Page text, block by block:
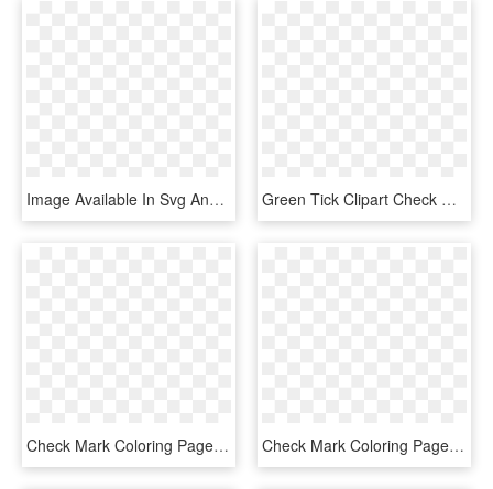
Image Available In Svg And Png Formats - Colorfulness, Transparent Png Green Tick Clipart Check Mark - Green Tick No Background, HD Png Download
Check Mark Coloring Page, HD Png Download Check Mark Coloring Page, HD Png Download